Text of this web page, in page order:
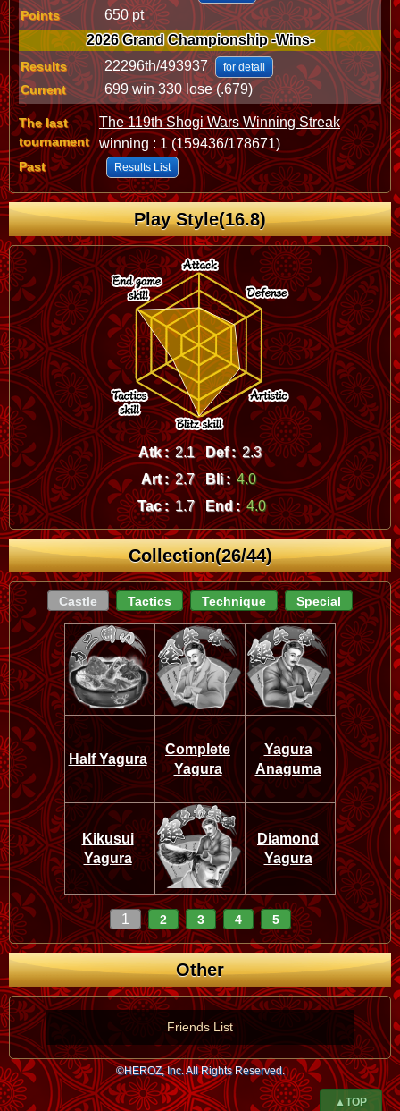
Points
650 pt
2026 Grand Championship -Wins-
Results 22296th/493937 for detail
Current 699 win 330 lose (.679)
The last
tournament
The 119th Shogi Wars Winning Streak
winning : 1 (159436/178671)
Past Results List
Play Style(16.8)
Atk : 2.1 Def : 2.3
Art : 2.7 Bli : 4.0
Tac : 1.7 End : 4.0
Collection(26/44)
Castle Tactics Technique Special
Half Yagura
Complete
Yagura
Yagura
Anaguma
Kikusui
Yagura
Diamond
Yagura
1 2 3 4 5
Other
Friends List
©HEROZ, Inc. All Rights Reserved.
▲TOP